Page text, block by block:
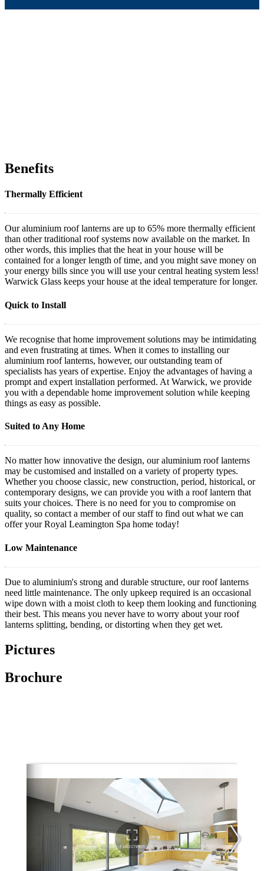
Benefits
Thermally Efficient
Our aluminium roof lanterns are up to 65% more thermally efficient
than other traditional roof systems now available on the market. In
other words, this implies that the heat in your house will be
contained for a longer length of time, and you might save money on
your energy bills since you will use your central heating system less!
Warwick Glass keeps your house at the ideal temperature for longer.
Quick to Install
We recognise that home improvement solutions may be intimidating
and even frustrating at times. When it comes to installing our
aluminium roof lanterns, however, our outstanding team of
specialists has years of expertise. Enjoy the advantages of having a
prompt and expert installation performed. At Warwick, we provide
you with a dependable home improvement solution while keeping
things as easy as possible.
Suited to Any Home
No matter how innovative the design, our aluminium roof lanterns
may be customised and installed on a variety of property types.
Whether you choose classic, new construction, period, historical, or
contemporary designs, we can provide you with a roof lantern that
suits your choices. There is no need for you to compromise on
quality, so contact a member of our staff to find out what we can
offer your Royal Leamington Spa home today!
Low Maintenance
Due to aluminium's strong and durable structure, our roof lanterns
need little maintenance. The only upkeep required is an occasional
wipe down with a moist cloth to keep them looking and functioning
their best. This means you never have to worry about your roof
lanterns splitting, bending, or distorting when they get wet.
Pictures
Brochure